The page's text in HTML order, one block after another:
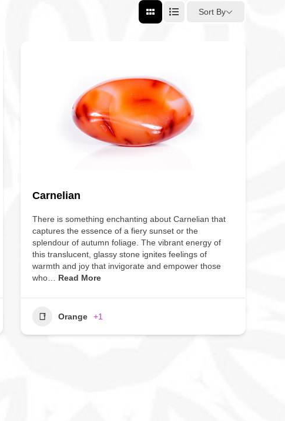
Sort By
Carnelian
There is something enchanting about Carnelian that
captures the essence of a fiery sunset or the
splendour of autumn foliage. The vibrant energy of
this translucent, glassy stone ignites feelings of
warmth and joy that invigorate and empower those
who…
Read More
Orange +1